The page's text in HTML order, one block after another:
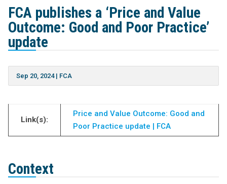
FCA publishes a ‘Price and Value
Outcome: Good and Poor Practice’
update
Sep 20, 2024| FCA
Link(s):
Price and Value Outcome: Good and
Poor Practice update | FCA
Context